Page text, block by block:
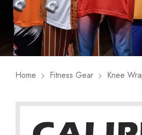
Home Fitness Gear Knee